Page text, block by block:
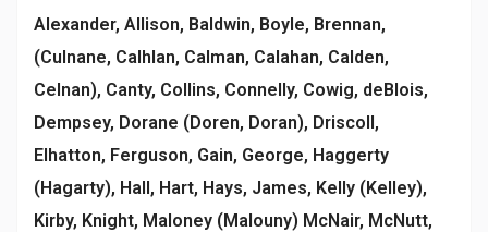
Alexander, Allison, Baldwin, Boyle, Brennan,
(Culnane, Calhlan, Calman, Calahan, Calden,
Celnan), Canty, Collins, Connelly, Cowig, deBlois,
Dempsey, Dorane (Doren, Doran), Driscoll,
Elhatton, Ferguson, Gain, George, Haggerty
(Hagarty), Hall, Hart, Hays, James, Kelly (Kelley),
Kirby, Knight, Maloney (Malouny) McNair, McNutt,